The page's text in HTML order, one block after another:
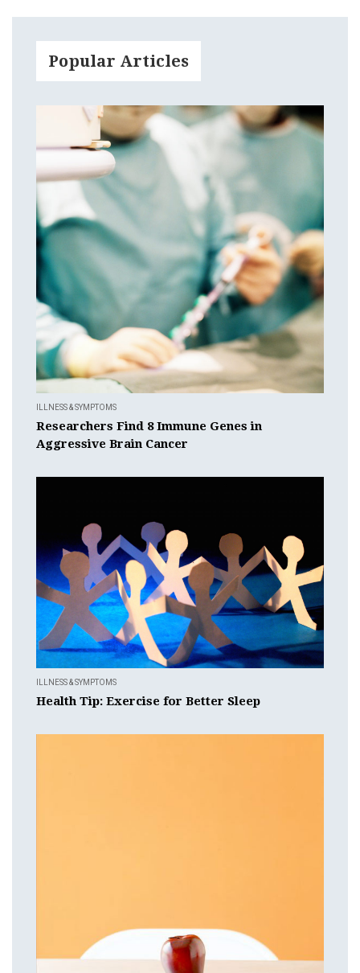
Popular Articles
ILLNESS & SYMPTOMS
Researchers Find 8 Immune Genes in
Aggressive Brain Cancer
ILLNESS & SYMPTOMS
Health Tip: Exercise for Better Sleep